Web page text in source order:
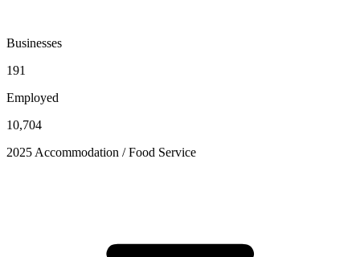
Businesses
191
Employed
10,704
2025 Accommodation / Food Service